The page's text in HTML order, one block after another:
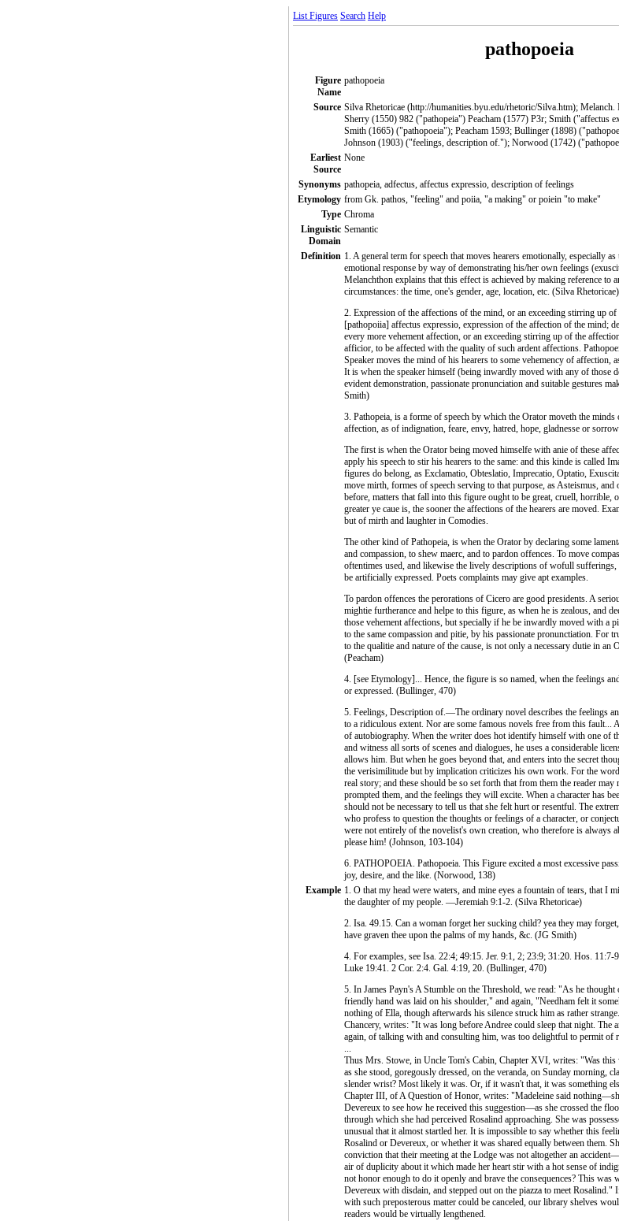
List Figures Search Help
pathopoeia
Figure
Name
pathopoeia
Source Silva Rhetoricae (http://humanities.byu.edu/rhetoric/Silva.htm);
Sherry (1550) 982 ("pathopeia") Peacham (1577) P3r; Smith ("affectus
Smith (1665) ("pathopoeia"); Peacham 1593; Bullinger (1898)
Johnson (1903) ("feelings, description of."); Norwood (1742)
Earliest
Source
None
Synonyms pathopeia, adfectus, affectus expressio, description of feelings
Etymology from Gk. pathos, "feeling" and poiia, "a making" or poiein "to make"
Type Chroma
Linguistic
Domain
Semantic
Definition 1. A general term for speech that moves hearers emotionally, especially
emotional response by way of demonstrating his/her own feelings
Melanchthon explains that this effect is achieved by making reference to
circumstances: the time, one's gender, age, location, etc. (Silva Rhetoricae)
2. Expression of the affections of the mind, or an exceeding stirring up
[pathopoiia] affectus expressio, expression of the affection of the mind;
every more vehement affection, or an exceeding stirring up of the
afficior, to be affected with the quality of such ardent affections.
Speaker moves the mind of his hearers to some vehemency of affection,
It is when the speaker himself (being inwardly moved with any of those
evident demonstration, passionate pronunciation and suitable gestures
Smith)
3. Pathopeia, is a forme of speech by which the Orator moveth the
affection, as of indignation, feare, envy, hatred, hope, gladnesse or
The first is when the Orator being moved himselfe with anie of these
apply his speech to stir his hearers to the same: and this kinde is called
figures do belong, as Exclamatio, Obteslatio, Imprecatio, Optatio,
move mirth, formes of speech serving to that purpose, as Asteismus,
before, matters that fall into this figure ought to be great, cruell, horrible,
greater ye caue is, the sooner the affections of the hearers are moved.
but of mirth and laughter in Comodies.
The other kind of Pathopeia, is when the Orator by declaring some
and compassion, to shew maerc, and to pardon offences. To move
oftentimes used, and likewise the lively descriptions of wofull
be artificially expressed. Poets complaints may give apt examples.
To pardon offences the perorations of Cicero are good presidents. A
mightie furtherance and helpe to this figure, as when he is zealous, and
those vehement affections, but specially if he be inwardly moved with a
to the same compassion and pitie, by his passionate pronunctiation. For
to the qualitie and nature of the cause, is not only a necessary dutie in an
(Peacham)
4. [see Etymology]... Hence, the figure is so named, when the feelings
or expressed. (Bullinger, 470)
5. Feelings, Description of.—The ordinary novel describes the feelings
to a ridiculous extent. Nor are some famous novels free from this fault...
of autobiography. When the writer does hot identify himself with one of
and witness all sorts of scenes and dialogues, he uses a considerable
allows him. But when he goes beyond that, and enters into the secret
the verisimilitude but by implication criticizes his own work. For the
real story; and these should be so set forth that from them the reader
prompted them, and the feelings they will excite. When a character has
should not be necessary to tell us that she felt hurt or resentful. The
who profess to question the thoughts or feelings of a character, or
were not entirely of the novelist's own creation, who therefore is always
please him! (Johnson, 103-104)
6. PATHOPOEIA. Pathopoeia. This Figure excited a most excessive
joy, desire, and the like. (Norwood, 138)
Example 1. O that my head were waters, and mine eyes a fountain of tears, that I
the daughter of my people. —Jeremiah 9:1-2. (Silva Rhetoricae)
2. Isa. 49.15. Can a woman forget her sucking child? yea they may
have graven thee upon the palms of my hands, &c. (JG Smith)
4. For examples, see Isa. 22:4; 49:15. Jer. 9:1, 2; 23:9; 31:20. Hos.
Luke 19:41. 2 Cor. 2:4. Gal. 4:19, 20. (Bullinger, 470)
5. In James Payn's A Stumble on the Threshold, we read: "As he
friendly hand was laid on his shoulder," and again, "Needham felt it
nothing of Ella, though afterwards his silence struck him as rather
Chancery, writes: "It was long before Andree could sleep that night. The
again, of talking with and consulting him, was too delightful to permit of
...
Thus Mrs. Stowe, in Uncle Tom's Cabin, Chapter XVI, writes: "Was
as she stood, goregously dressed, on the veranda, on Sunday morning,
slender wrist? Most likely it was. Or, if it wasn't that, it was something
Chapter III, of A Question of Honor, writes: "Madeleine said
Devereux to see how he received this suggestion—as she crossed the
through which she had perceived Rosalind approaching. She was
unusual that it almost startled her. It is impossible to say whether this
Rosalind or Devereux, or whether it was shared equally between them.
conviction that their meeting at the Lodge was not altogether an
air of duplicity about it which made her heart stir with a hot sense of
not honor enough to do it openly and brave the consequences? This was
Devereux with disdain, and stepped out on the piazza to meet Rosalind."
with such preposterous matter could be canceled, our library shelves
readers would be virtually lengthened.